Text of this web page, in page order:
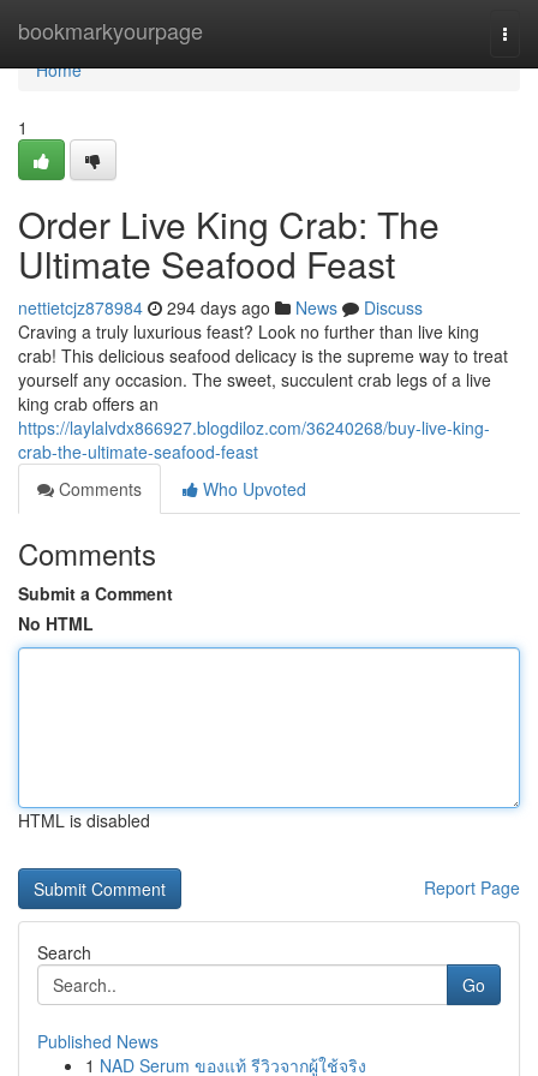
bookmarkyourpage
Home
Home
1
Order Live King Crab: The
Ultimate Seafood Feast
nettietcjz878984 294 days ago News
Discuss
Craving a truly luxurious feast? Look no further than live king
crab! This delicious seafood delicacy is the supreme way to treat
yourself any occasion. The sweet, succulent crab legs of a live
king crab offers an
https://laylalvdx866927.blogdiloz.com/36240268/buy-live-king-
crab-the-ultimate-seafood-feast
Comments
Who Upvoted
Comments
Submit a Comment
No HTML
HTML is disabled
Report Page
Search
Go
Published News
1 NAD Serum ของแท้ รีวิวจากผู้ใช้จริง